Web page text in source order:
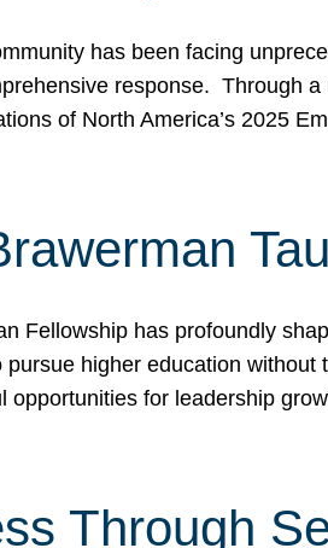
has been facing
response. Through
of North America’s 2025
Fellowship has profoundly
pursue higher education without
opportunities for leadership
Through